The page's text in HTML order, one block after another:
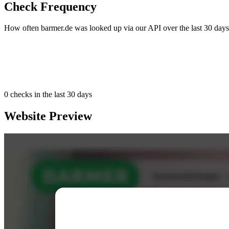
Check Frequency
How often barmer.de was looked up via our API over the last 30
0 checks in the last 30 days
Website Preview